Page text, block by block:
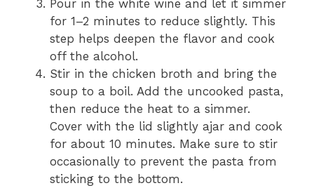
Pour in the white wine and let it simmer
for 1–2 minutes to reduce slightly. This
step helps deepen the flavor and cook
off the alcohol.
Stir in the chicken broth and bring the
soup to a boil. Add the uncooked pasta,
then reduce the heat to a simmer.
Cover with the lid slightly ajar and cook
for about 10 minutes. Make sure to stir
occasionally to prevent the pasta from
sticking to the bottom.